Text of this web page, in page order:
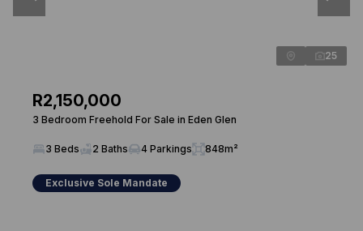
25
R2,150,000
3 Bedroom Freehold For Sale in Eden Glen
3 Beds 2 Baths 4 Parkings 848m²
Exclusive Sole Mandate